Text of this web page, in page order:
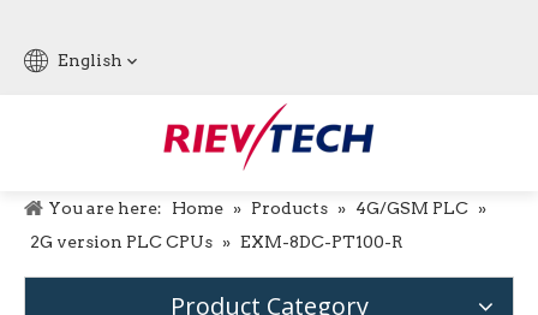
English
You are here: Home » Products » 4G/GSM PLC »
2G version PLC CPUs » EXM-8DC-PT100-R
Product Category